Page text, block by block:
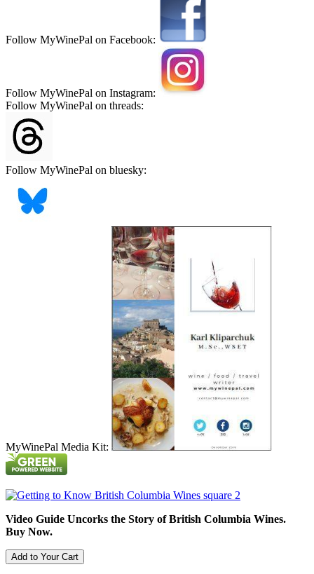
Follow MyWinePal on Facebook:
Follow MyWinePal on Instagram:
Follow MyWinePal on threads:
Follow MyWinePal on bluesky:
MyWinePal Media Kit:
Video Guide Uncorks the Story of British Columbia Wines.
Buy Now.